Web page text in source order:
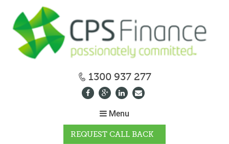
1300 937 277
Menu
REQUEST CALL BACK